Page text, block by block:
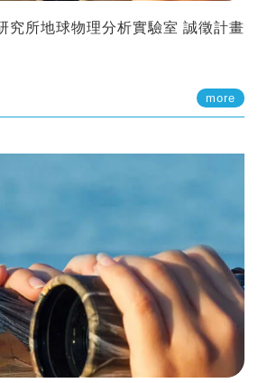
究所地球物理分析實驗室 誠徵計畫
more